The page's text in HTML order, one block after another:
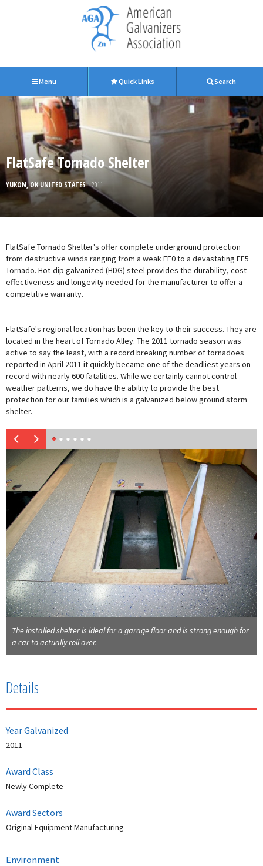
Menu Quick Links Search
FlatSafe Tornado Shelter
YUKON, OK UNITED STATES| 2011
FlatSafe Tornado Shelter's offer complete underground protection
from destructive winds ranging from a weak EF0 to a devastating EF5
Tornado. Hot-dip galvanized (HDG) steel provides the durability, cost
effectiveness and longevity needed for the manufacturer to offer a
competitive warranty.
FlatSafe's regional location has been the key to their success. They are
located in the heart of Tornado Alley. The 2011 tornado season was
active to say the least, with a record breaking number of tornadoes
reported in April 2011 it quickly became one of the deadliest years on
record with nearly 600 fatalities. While we certainly cannot control
weather patterns, we do have the ability to provide the best
protection for our families which is a galvanized below ground storm
shelter.
The installed shelter is ideal for a garage floor and is strong enough for
a car to actually roll over.
Details
Year Galvanized
2011
Award Class
Newly Complete
Award Sectors
Original Equipment Manufacturing
Environment